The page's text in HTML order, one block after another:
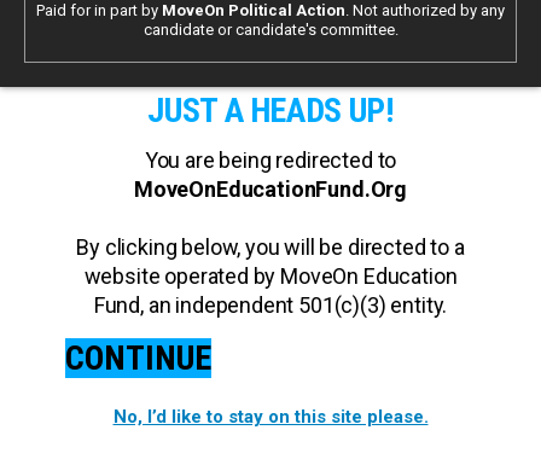
Paid for in part by MoveOn Political Action. Not authorized by any
candidate or candidate's committee.
JUST A HEADS UP!
You are being redirected to
MoveOnEducationFund.Org
By clicking below, you will be directed to a
website operated by MoveOn Education
Fund, an independent 501(c)(3) entity.
CONTINUE
No, I’d like to stay on this site please.